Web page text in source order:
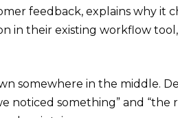
feedback, explains why it
in their existing workflow
somewhere in the middle.
noticed something” and “the